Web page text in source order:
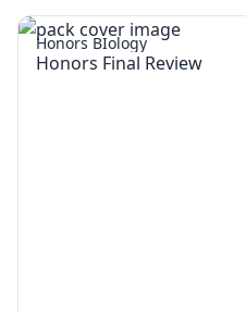
Honors Final Review
Honors BIology